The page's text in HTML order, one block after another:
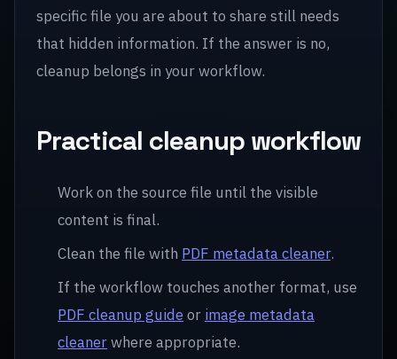
specific file you are about to share still needs
that hidden information. If the answer is no,
cleanup belongs in your workflow.
Practical cleanup workflow
Work on the source file until the visible
content is final.
Clean the file with PDF metadata cleaner.
If the workflow touches another format, use
PDF cleanup guideor image metadata
cleanerwhere appropriate.